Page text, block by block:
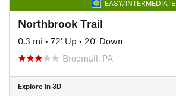
EASY/INTERMEDIATE
Northbrook Trail
0.3 mi • 72' Up • 20' Down
Broomall, PA
Explore in 3D